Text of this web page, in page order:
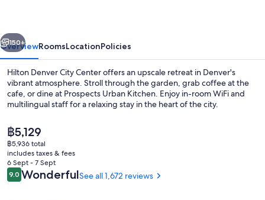
Next
150+
OverviewRoomsLocationPolicies
Hilton Denver City Center offers an upscale retreat in Denver's
vibrant atmosphere. Stroll through the garden, grab coffee at the
cafe, or dine at Prospects Urban Kitchen. Enjoy in-room WiFi and
multilingual staff for a relaxing stay in the heart of the city.
The
current
price
is
฿5,129
฿5,129
฿5,936 total
includes taxes & fees
6 Sept - 7 Sept
Reviews
9.09.0 out of 10
WonderfulSee all 1,672 reviews